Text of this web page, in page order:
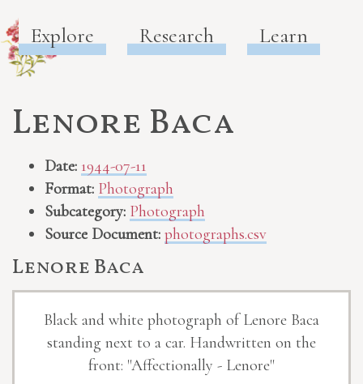
Explore Research Learn
Lenore Baca
Date: 1944-07-11
Format: Photograph
Subcategory: Photograph
Source Document: photographs.csv
Lenore Baca
Black and white photograph of Lenore Baca
standing next to a car. Handwritten on the
front: "Affectionally - Lenore"